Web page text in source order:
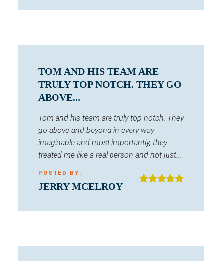
TOM AND HIS TEAM ARE
TRULY TOP NOTCH. THEY GO
ABOVE...
Tom and his team are truly top notch. They
go above and beyond in every way
imaginable and most importantly, they
treated me like a real person and not just...
POSTED BY:
JERRY MCELROY